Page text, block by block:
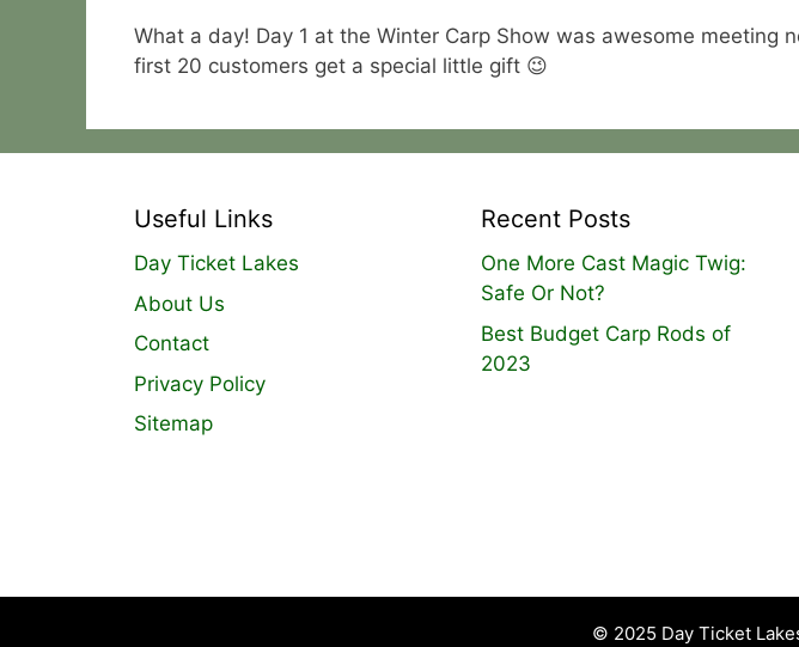
What a day! Day 1 at the Winter Carp Show was awesome
first 20 customers get a special little gift 😉
Useful Links
Day Ticket Lakes
About Us
Contact
Privacy Policy
Sitemap
Recent Posts
One More Cast Magic Twig:
Safe Or Not?
Best Budget Carp Rods of
2023
© 2025 Day Ticket